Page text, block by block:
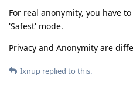
For real anonymity, you have
'Safest' mode.
Privacy and Anonymity are
Ixirup replied to this.